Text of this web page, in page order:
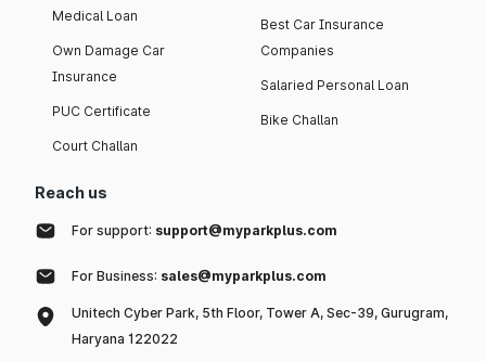
Medical Loan
Own Damage Car
Insurance
PUC Certificate
Court Challan
Best Car Insurance
Companies
Salaried Personal Loan
Bike Challan
Reach us
For support: support@myparkplus.com
For Business: sales@myparkplus.com
Unitech Cyber Park, 5th Floor, Tower A, Sec-39, Gurugram,
Haryana 122022